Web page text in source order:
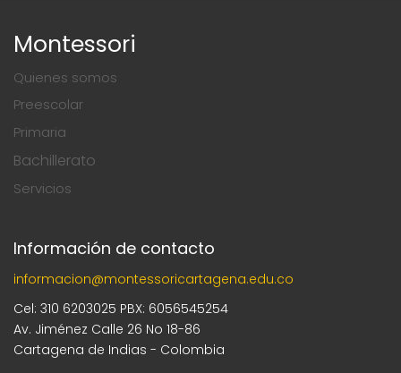
Montessori
Quienes somos
Preescolar
Primaria
Bachillerato
Servicios
Información de contacto
informacion@montessoricartagena.edu.co
Cel: 310 6203025 PBX: 6056545254
Av. Jiménez Calle 26 No 18-86
Cartagena de Indias - Colombia